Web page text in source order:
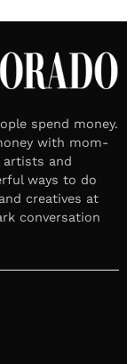
spend money.
with mom-
artists and
ways to do
creatives at
conversation